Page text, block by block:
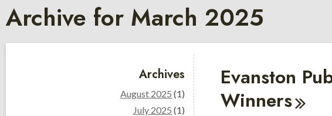
Archive for March 2025
Archives
August 2025 (1)
July 2025 (1)
Evanston
Winners